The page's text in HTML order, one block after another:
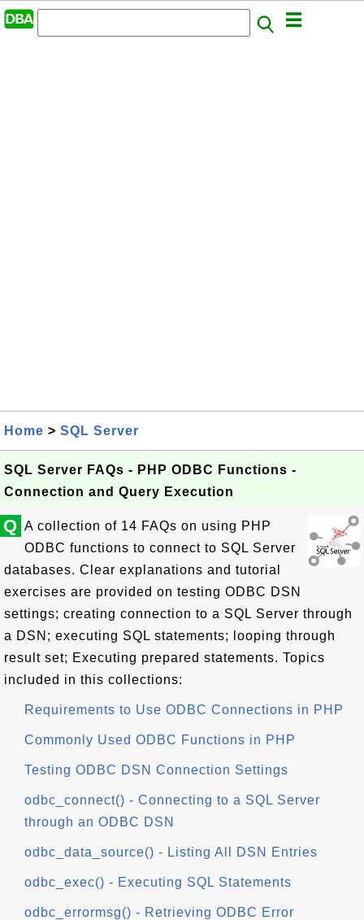
Home > SQL Server
SQL Server FAQs - PHP ODBC Functions -
Connection and Query Execution
Q A collection of 14 FAQs on using PHP
ODBC functions to connect to SQL Server
databases. Clear explanations and tutorial
exercises are provided on testing ODBC DSN
settings; creating connection to a SQL Server through
a DSN; executing SQL statements; looping through
result set; Executing prepared statements. Topics
included in this collections:
Requirements to Use ODBC Connections in PHP
Commonly Used ODBC Functions in PHP
Testing ODBC DSN Connection Settings
odbc_connect() - Connecting to a SQL Server
through an ODBC DSN
odbc_data_source() - Listing All DSN Entries
odbc_exec() - Executing SQL Statements
odbc_errormsg() - Retrieving ODBC Error